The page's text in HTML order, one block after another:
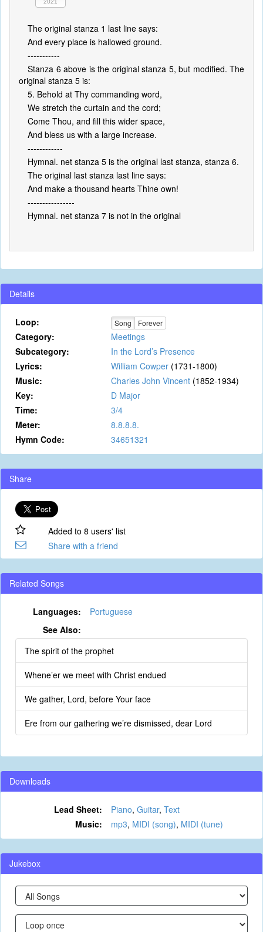
2021
The original stanza 1 last line says:
And every place is hallowed ground.
-----------
Stanza 6 above is the original stanza 5, but modified. The
original stanza 5 is:
5. Behold at Thy commanding word,
We stretch the curtain and the cord;
Come Thou, and fill this wider space,
And bless us with a large increase.
------------
Hymnal. net stanza 5 is the original last stanza, stanza 6.
The original last stanza last line says:
And make a thousand hearts Thine own!
----------------
Hymnal. net stanza 7 is not in the original
Details
Loop: Song Forever
Category:
Meetings
Subcategory:
In the Lord’s Presence
Lyrics:
William Cowper (1731-1800)
Music:
Charles John Vincent (1852-1934)
Key:
D Major
Time:
3/4
Meter:
8.8.8.8.
Hymn Code:
34651321
Share
Added to 8 users' list
Share with a friend
Related Songs
Languages:
Portuguese
See Also:
The spirit of the prophet
Whene’er we meet with Christ endued
We gather, Lord, before Your face
Ere from our gathering we’re dismissed, dear Lord
Downloads
Lead Sheet: Piano, Guitar, Text
Music:
mp3, MIDI (song), MIDI (tune)
Jukebox